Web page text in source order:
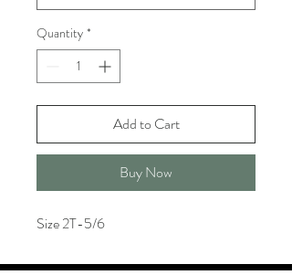
Quantity *
Add to Cart
Buy Now
Size 2T-5/6